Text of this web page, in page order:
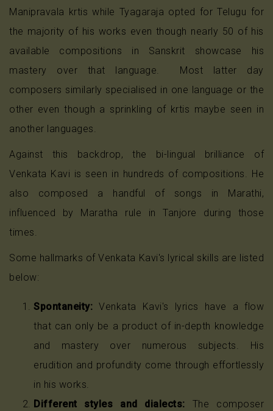
Manipravala krtis while Tyagaraja opted for Telugu for
the majority of his works even though nearly 50 of his
available compositions in Sanskrit showcase his
mastery over that language. Most latter day
composers similarly specialised in one language or the
other even though a sprinkling of krtis maybe seen in
another languages.
Against this backdrop, the bi-lingual brilliance of
Venkata Kavi is seen in hundreds of compositions. He
also composed a handful of songs in Marathi,
influenced by Maratha rule in Tanjore during those
times.
Some hallmarks of Venkata Kavi's lyrical skills are listed
below:
Spontaneity: Venkata Kavi's lyrics have a flow
that can only be a product of in-depth knowledge
and mastery over numerous subjects. His
erudition and profundity come through effortlessly
in his works.
Different styles and dialects: The composer